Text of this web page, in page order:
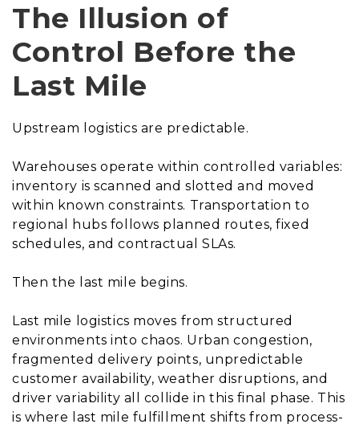
The Illusion of
Control Before the
Last Mile
Upstream logistics are predictable.
Warehouses operate within controlled variables:
inventory is scanned and slotted and moved
within known constraints. Transportation to
regional hubs follows planned routes, fixed
schedules, and contractual SLAs.
Then the last mile begins.
Last mile logistics moves from structured
environments into chaos. Urban congestion,
fragmented delivery points, unpredictable
customer availability, weather disruptions, and
driver variability all collide in this final phase. This
is where last mile fulfillment shifts from process-